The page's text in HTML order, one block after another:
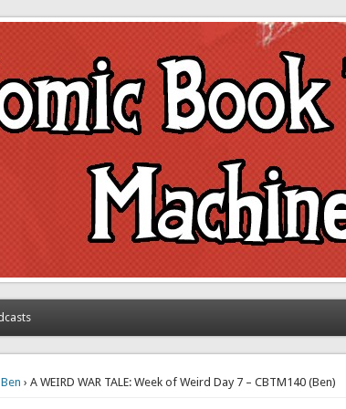
Ben › A WEIRD WAR TALE: Week of Weird Day 7 – CBTM140 (Ben)